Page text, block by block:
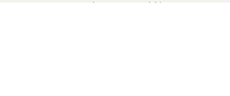
Corporate & Group Sales
Stewardship